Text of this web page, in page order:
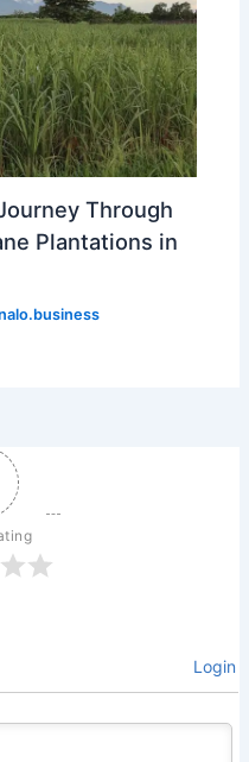
Through
Plantations in
Login